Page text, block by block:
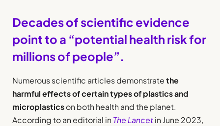
Decades of scientific evidence
point to a “potential health risk for
millions of people”.
Numerous scientific articles demonstratethe
harmful effects of certain types of plastics and
microplasticson both health and the planet.
According to an editorial in The Lancetin June 2023,